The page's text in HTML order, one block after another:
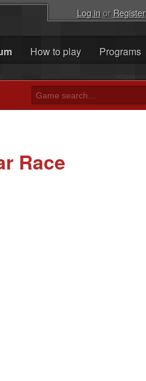
Log inorRegister
How to play Programs
Race